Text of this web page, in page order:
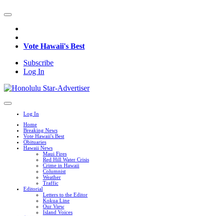
Vote Hawaii's Best
Subscribe
Log In
Log In
Home
Breaking News
Vote Hawaii's Best
Obituaries
Hawaii News
Maui Fires
Red Hill Water Crisis
Crime in Hawaii
Columnist
Weather
Traffic
Editorial
Letters to the Editor
Kokua Line
Our View
Island Voices